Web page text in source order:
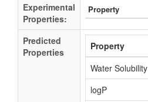
Experimental
Properties:
Property
Predicted
Properties
Property
Water Solubility
logP